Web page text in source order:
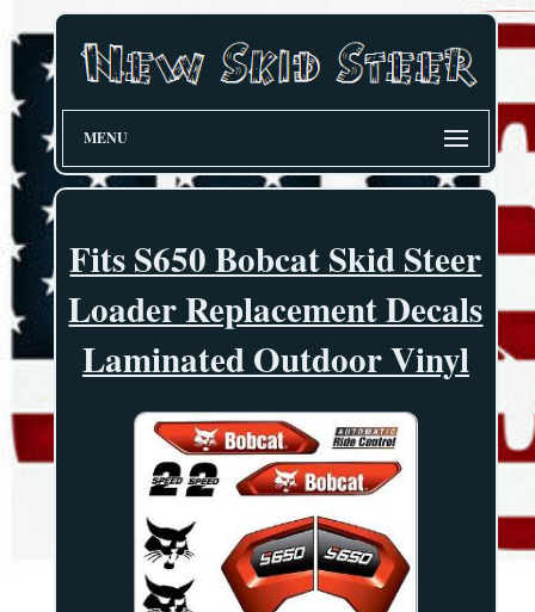
MENU
Fits S650 Bobcat Skid Steer
Loader Replacement Decals
Laminated Outdoor Vinyl